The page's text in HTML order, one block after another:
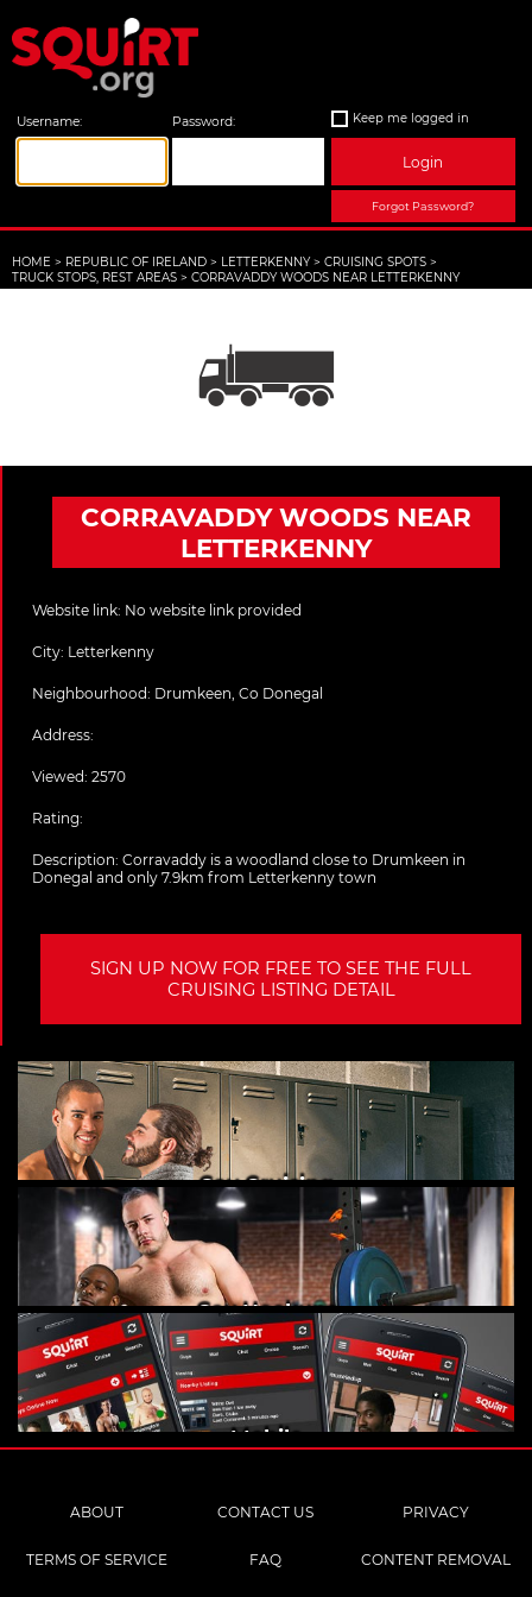
Username: Password: Keep me logged in
Login
Forgot Password?
HOME > REPUBLIC OF IRELAND > LETTERKENNY > CRUISING SPOTS >
TRUCK STOPS, REST AREAS > CORRAVADDY WOODS NEAR LETTERKENNY
CORRAVADDY WOODS NEAR
LETTERKENNY
Website link: No website link provided
City: Letterkenny
Neighbourhood: Drumkeen, Co Donegal
Address:
Viewed: 2570
Rating:
Description: Corravaddy is a woodland close to Drumkeen in
Donegal and only 7.9km from Letterkenny town
SIGN UP NOW FOR FREE TO SEE THE FULL
CRUISING LISTING DETAIL
Gay Cruising
Gay Hookups
Mobile
ABOUT CONTACT US PRIVACY
TERMS OF SERVICE FAQ CONTENT REMOVAL